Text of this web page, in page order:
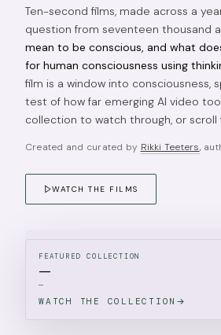
Ten-second films, made across a
question from seventeen thousand
mean to be conscious, and what
for human consciousness using
film is a window into consciousness,
test of how far emerging AI video
collection to watch through, or scroll
Created and curated by Rikki Teeters,
WATCH THE FILMS
FEATURED COLLECTION
—
—
WATCH THE COLLECTION